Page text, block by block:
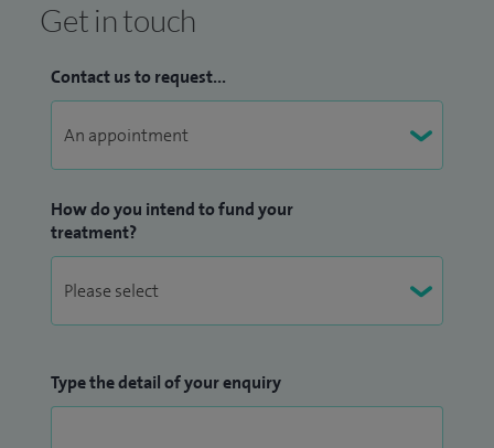
Get in touch
Contact us to request...
How do you intend to fund your
treatment?
Type the detail of your enquiry